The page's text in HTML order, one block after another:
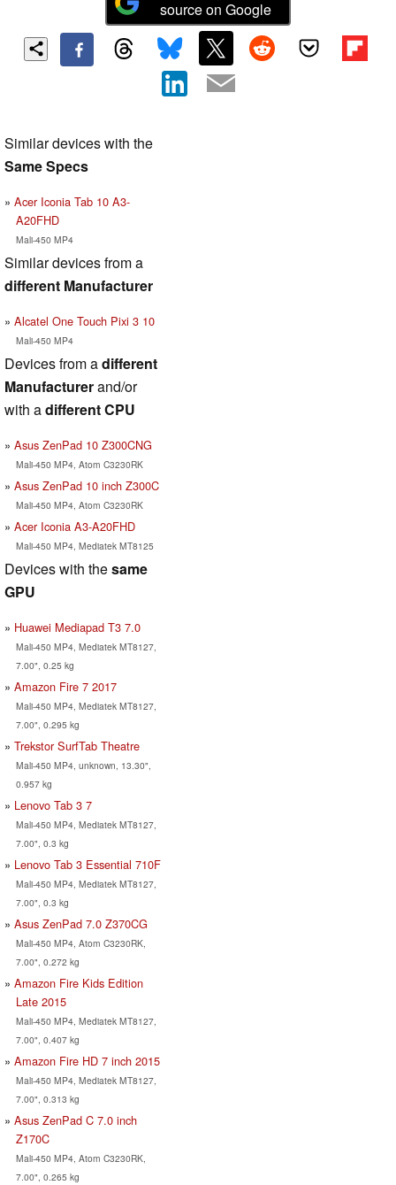
source on Google
Similar devices with the
Same Specs
Acer Iconia Tab 10 A3-
A20FHD
Mali-450 MP4
Similar devices from a
different Manufacturer
Alcatel One Touch Pixi 3 10
Mali-450 MP4
Devices from adifferent
Manufacturerand/or
with adifferent CPU
Asus ZenPad 10 Z300CNG
Mali-450 MP4, Atom C3230RK
Asus ZenPad 10 inch Z300C
Mali-450 MP4, Atom C3230RK
Acer Iconia A3-A20FHD
Mali-450 MP4, Mediatek MT8125
Devices with thesame
GPU
Huawei Mediapad T3 7.0
Mali-450 MP4, Mediatek MT8127,
7.00", 0.25 kg
Amazon Fire 7 2017
Mali-450 MP4, Mediatek MT8127,
7.00", 0.295 kg
Trekstor SurfTab Theatre
Mali-450 MP4, unknown, 13.30",
0.957 kg
Lenovo Tab 3 7
Mali-450 MP4, Mediatek MT8127,
7.00", 0.3 kg
Lenovo Tab 3 Essential 710F
Mali-450 MP4, Mediatek MT8127,
7.00", 0.3 kg
Asus ZenPad 7.0 Z370CG
Mali-450 MP4, Atom C3230RK,
7.00", 0.272 kg
Amazon Fire Kids Edition
Late 2015
Mali-450 MP4, Mediatek MT8127,
7.00", 0.407 kg
Amazon Fire HD 7 inch 2015
Mali-450 MP4, Mediatek MT8127,
7.00", 0.313 kg
Asus ZenPad C 7.0 inch
Z170C
Mali-450 MP4, Atom C3230RK,
7.00", 0.265 kg